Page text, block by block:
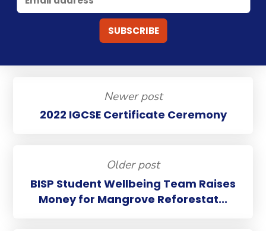
Newer post
2022 IGCSE Certificate Ceremony
Older post
BISP Student Wellbeing Team Raises
Money for Mangrove Reforestat...